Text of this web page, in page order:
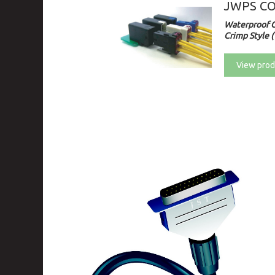
JWPS
Waterproof
Crimp Style
View